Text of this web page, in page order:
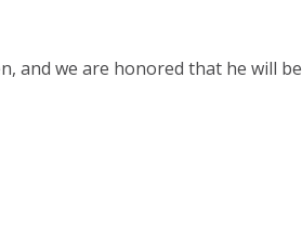
and we are honored that he will be